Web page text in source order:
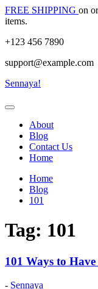
Skip
to
FREE SHIPPING on
items.
+123 456 7890
support@example.com
Sennaya!
About
Blog
Contact Us
Home
Home
Blog
101
Tag: 101
101 Ways to
Posted
- Sennaya